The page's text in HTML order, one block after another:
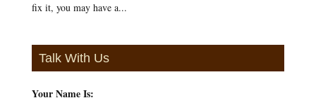
fix it, you may have a...
Talk With Us
Your Name Is: